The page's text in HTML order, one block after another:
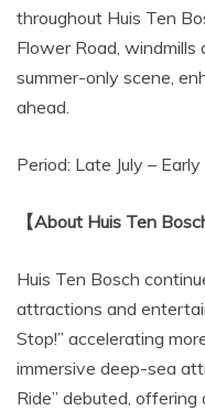
throughout Huis Ten
Flower Road,
summer-only scene,
ahead.
Period: Late July –
【About Huis Ten Bosch
Huis Ten Bosch
attractions and
Stop!” accelerating
immersive deep-sea
Ride” debuted,